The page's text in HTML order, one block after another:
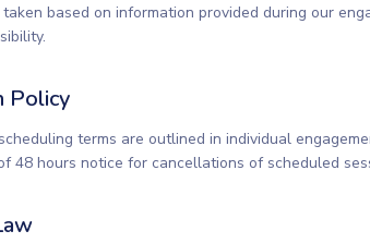
based on information provided during our
Policy
terms are outlined in individual
48 hours notice for cancellations of scheduled